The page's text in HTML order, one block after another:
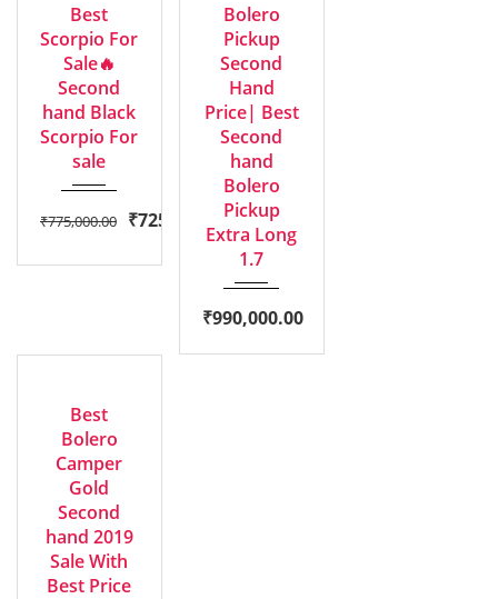
Best
Scorpio For
Sale🔥
Second
hand Black
Scorpio For
sale
₹775,000.00 ₹725,000.00
Bolero
Pickup
Second
Hand
Price| Best
Second
hand
Bolero
Pickup
Extra Long
1.7
₹990,000.00
Best
Bolero
Camper
Gold
Second
hand 2019
Sale With
Best Price